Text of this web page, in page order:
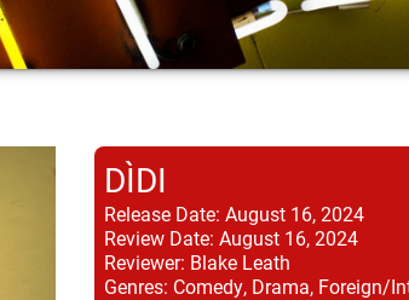
DÌDI
Release Date: August 16, 2024
Review Date: August 16, 2024
Reviewer: Blake Leath
Genres: Comedy, Drama, Foreign/